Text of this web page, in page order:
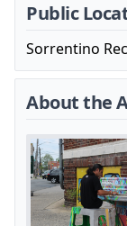
Public
Sorrentino
About the